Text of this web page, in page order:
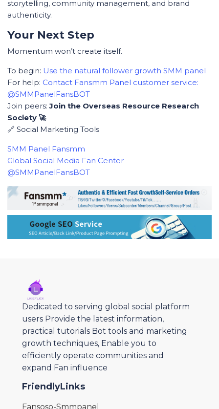
storytelling, community management, and brand
authenticity.
Your Next Step
Momentum won’t create itself.
To begin: Use the natural follower growth SMM panel
For help: Contact Fansmm Panel customer service:
@SMMPanelFansBOT
Join peers:Join the Overseas Resource Research
Society 🚀
🔗 Social Marketing Tools
SMM Panel Fansmm
Global Social Media Fan Center -
@SMMPanelFansBOT
Dedicated to serving global social platform
users Provide the latest information,
practical tutorials Bot tools and marketing
growth techniques, Enable you to
efficiently operate communities and
expand Fan influence
FriendlyLinks
Fansoso-Smmpanel